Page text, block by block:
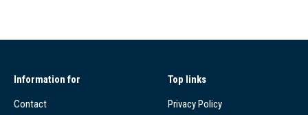
Information for
Contact
Top links
Privacy Policy